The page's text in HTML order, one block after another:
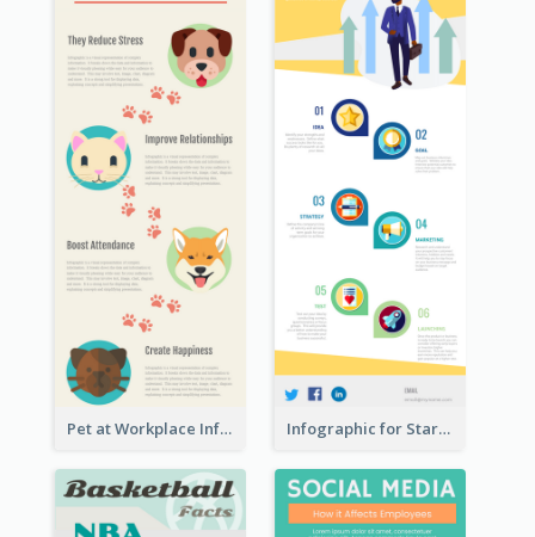
Pet at Workplace Infographic Infographic for Startup Business